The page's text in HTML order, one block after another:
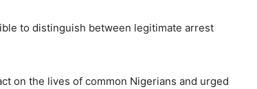
to distinguish between legitimate arrest
on the lives of common Nigerians and urged